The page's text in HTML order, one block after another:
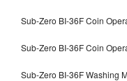
Sub-Zero BI-36F Coin
Sub-Zero BI-36F Coin
Sub-Zero BI-36F Washing